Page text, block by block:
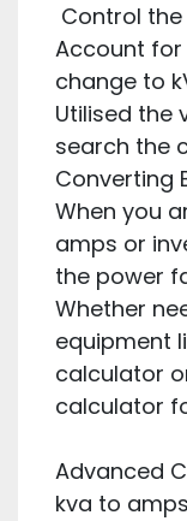
Control
Account
change to
Utilised the
search the
Converting
When you
amps or
the power
Whether
equipment
calculator
calculator
Advanced
kva to